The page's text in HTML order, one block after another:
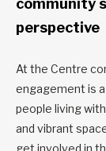
community
perspective
At the Centre
engagement is a
people living
and vibrant
get involved in